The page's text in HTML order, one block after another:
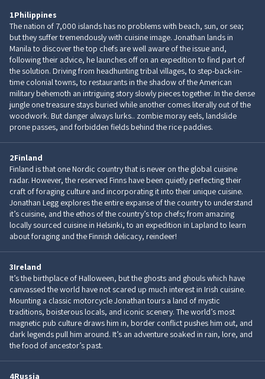
1Philippines
The nation of 7,000 islands has no problems with beach, sun, or sea;
but they suffer tremendously with cuisine image. Jonathan lands in
Manila to discover the top chefs are well aware of the issue and,
following their advice, he launches off on an expedition to find part of
the solution. Driving from headhunting tribal villages, to step-back-in-
time colonial towns, to restaurants in the shadow of the American
military behemoth an intriguing story slowly pieces together. In the dense
jungle one treasure stays buried while another comes literally out of the
woodwork. But danger always lurks.. zombie moray eels, landslide
prone passes, and forbidden fields behind the rice paddies.
2Finland
Finland is that one Nordic country that is never on the global cuisine
radar. However, the reserved Finns have been quietly perfecting their
craft of foraging culture and incorporating it into their unique cuisine.
Jonathan Legg explores the entire expanse of the country to understand
it’s cuisine, and the ethos of the country’s top chefs; from amazing
locally sourced cuisine in Helsinki, to an expedition in Lapland to learn
about foraging and the Finnish delicacy, reindeer!
3Ireland
It’s the birthplace of Halloween, but the ghosts and ghouls which have
canvassed the world have not scared up much interest in Irish cuisine.
Mounting a classic motorcycle Jonathan tours a land of mystic
traditions, boisterous locals, and iconic scenery. The world’s most
magnetic pub culture draws him in, border conflict pushes him out, and
dark legends pull him around. It’s an adventure soaked in rain, lore, and
the food of ancestor’s past.
4Russia